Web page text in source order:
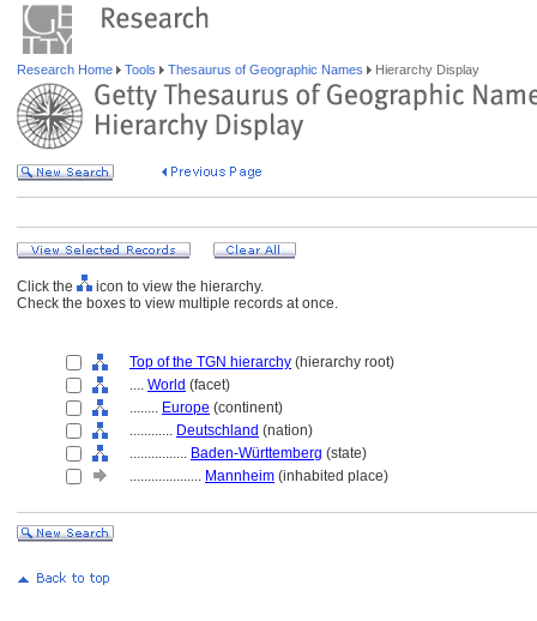
Research Home Tools Thesaurus of Geographic Names Hierarchy Display
Click the
icon to view the hierarchy.
Check the boxes to view multiple records at once.
Top of the TGN hierarchy (hierarchy root)
.... World (facet)
........ Europe (continent)
............ Deutschland (nation)
................ Baden-Württemberg (state)
.................... Mannheim (inhabited place)